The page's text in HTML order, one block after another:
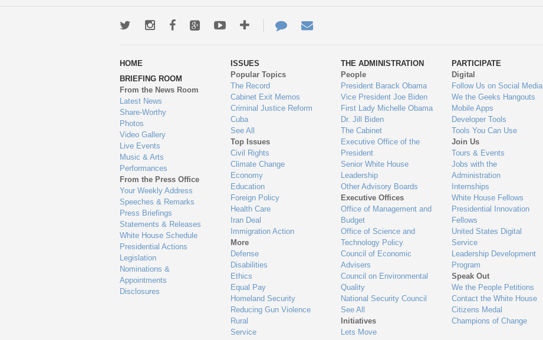
TwitterInstagramFacebookGoogle+YoutubeMore
ways
to
engage
Contact
Us
HOME
BRIEFING ROOM
From the News Room
Latest News
Share-Worthy
Photos
Video Gallery
Live Events
Music & Arts
Performances
From the Press Office
Your Weekly Address
Speeches & Remarks
Press Briefings
Statements & Releases
White House Schedule
Presidential Actions
Legislation
Nominations &
Appointments
Disclosures
ISSUES
Popular Topics
The Record
Cabinet Exit Memos
Criminal Justice Reform
Cuba
See All
Top Issues
Civil Rights
Climate Change
Economy
Education
Foreign Policy
Health Care
Iran Deal
Immigration Action
More
Defense
Disabilities
Ethics
Equal Pay
Homeland Security
Reducing Gun Violence
Rural
Service
THE ADMINISTRATION
People
President Barack Obama
Vice President Joe Biden
First Lady Michelle Obama
Dr. Jill Biden
The Cabinet
Executive Office of the
President
Senior White House
Leadership
Other Advisory Boards
Executive Offices
Office of Management and
Budget
Office of Science and
Technology Policy
Council of Economic
Advisers
Council on Environmental
Quality
National Security Council
See All
Initiatives
Lets Move
PARTICIPATE
Digital
Follow Us on Social Media
We the Geeks Hangouts
Mobile Apps
Developer Tools
Tools You Can Use
Join Us
Tours & Events
Jobs with the
Administration
Internships
White House Fellows
Presidential Innovation
Fellows
United States Digital
Service
Leadership Development
Program
Speak Out
We the People Petitions
Contact the White House
Citizens Medal
Champions of Change